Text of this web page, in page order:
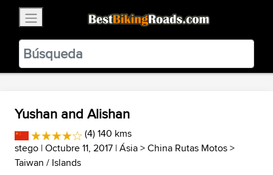
BestBikingRoads
Static Motion3.99 - In Google Play
VIEW
Yushan and Alishan
(4) 140 kms
stego | Octubre 11, 2017 |Ásia>China Rutas Motos>
Taiwan / Islands